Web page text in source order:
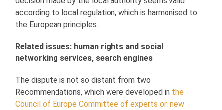
according to local regulation, which is harmonised to
the European principles.
Related issues: human rights and social
networking services, search engines
The dispute is not so distant from two
Recommendations, which were developed in the
Council of Europe Committee of experts on new